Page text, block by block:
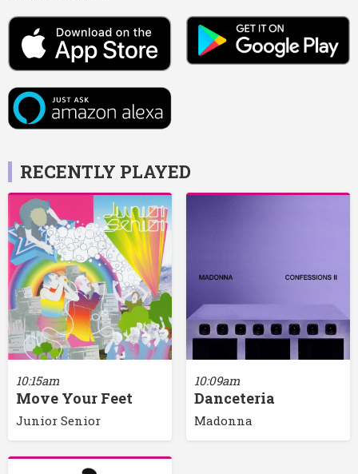
RECENTLY PLAYED
10:15am
Move Your Feet
Junior Senior
10:09am
Danceteria
Madonna